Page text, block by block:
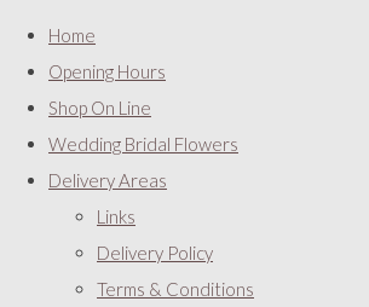
Home
Opening Hours
Shop On Line
Wedding Bridal Flowers
Delivery Areas
Links
Delivery Policy
Terms & Conditions